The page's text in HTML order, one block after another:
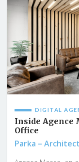
DIGITAL
Inside Agence
Office
Parka –